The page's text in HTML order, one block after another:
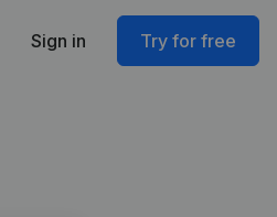
Sign in Try for free